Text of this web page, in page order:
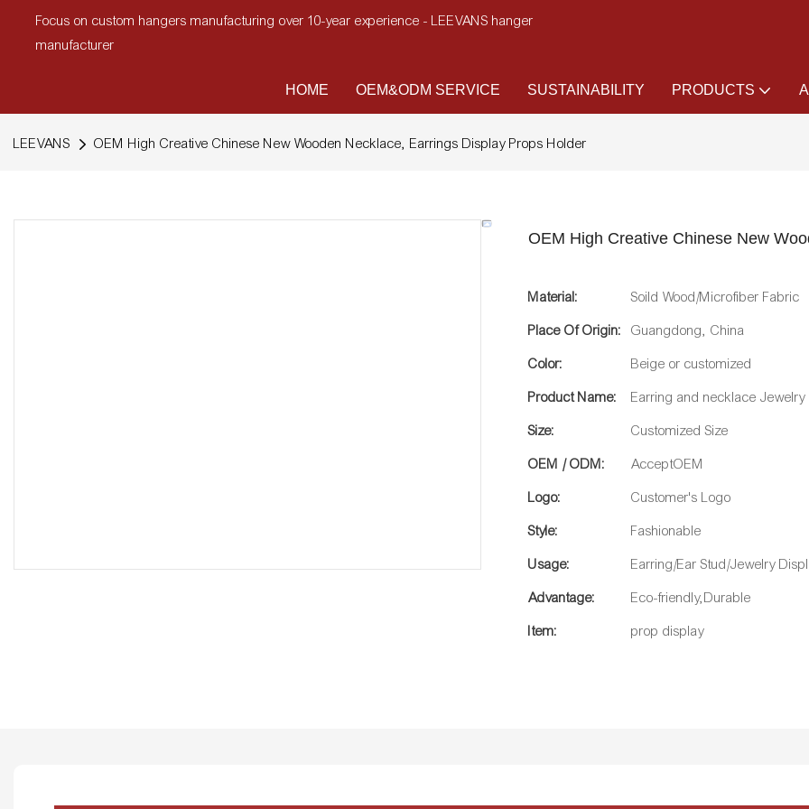
Focus on custom hangers manufacturing over 10-year experience - LEEVANS hanger
manufacturer
HOME OEM&ODM SERVICE SUSTAINABILITY PRODUCTS
LEEVANS OEM High Creative Chinese New Wooden Necklace, Earrings Display Props Holder
OEM High Creative Chinese New
Material: Soild Wood/Microfiber Fabric
Place Of Origin: Guangdong, China
Color: Beige or customized
Product Name: Earring and necklace Jewelry
Size: Customized Size
OEM / ODM: AcceptOEM
Logo: Customer's Logo
Style: Fashionable
Usage: Earring/Ear Stud/Jewelry
Advantage: Eco-friendly,Durable
Item: prop display